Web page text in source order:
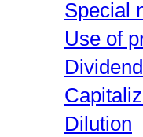
Special
Use of
Dilution